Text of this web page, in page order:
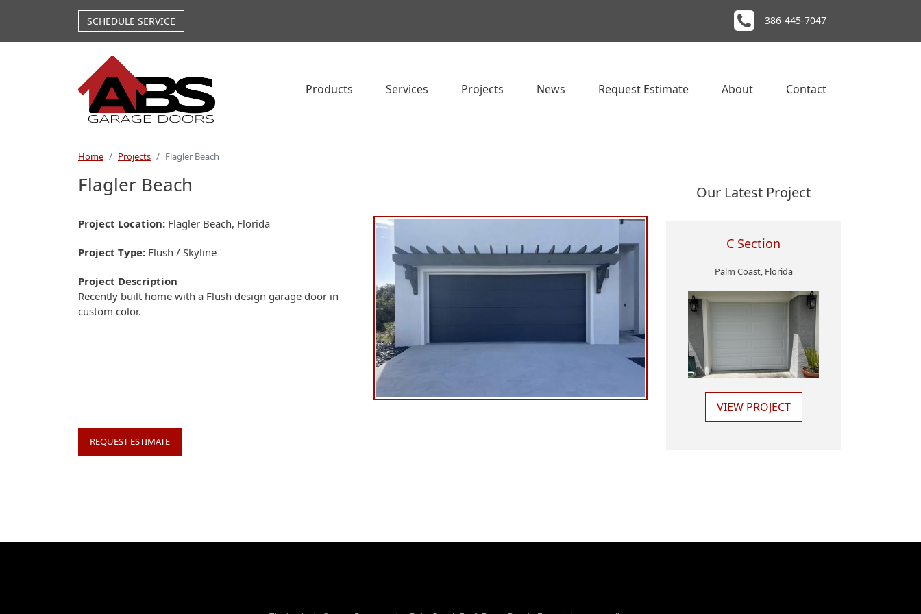
SCHEDULE SERVICE
386-445-7047
Products Services Projects News Request Estimate About Contact
Home Projects Flagler Beach
Flagler Beach
Project Location Flagler Beach, Florida
Project Type Flush / Skyline
Project Description
Recently built home with a Flush design garage door in
custom color.
REQUEST ESTIMATE
Our Latest Project
C Section
Palm Coast, Florida
VIEW PROJECT